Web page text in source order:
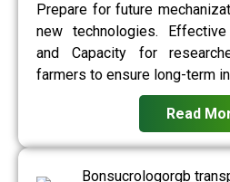
Prepare for future
new technologies.
and Capacity for
farmers to ensure long-term
Read